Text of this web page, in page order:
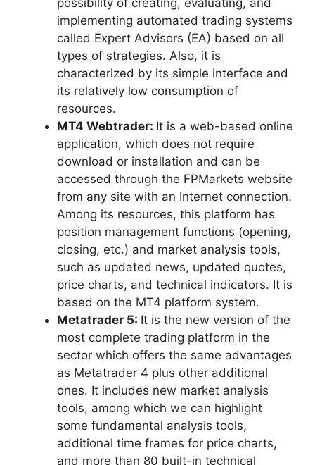
possibility of creating, evaluating, and
implementing automated trading systems
called Expert Advisors (EA) based on all
types of strategies. Also, it is
characterized by its simple interface and
its relatively low consumption of
resources.
MT4 Webtrader: It is a web-based online
application, which does not require
download or installation and can be
accessed through the FPMarkets website
from any site with an Internet connection.
Among its resources, this platform has
position management functions (opening,
closing, etc.) and market analysis tools,
such as updated news, updated quotes,
price charts, and technical indicators. It is
based on the MT4 platform system.
Metatrader 5: It is the new version of the
most complete trading platform in the
sector which offers the same advantages
as Metatrader 4 plus other additional
ones. It includes new market analysis
tools, among which we can highlight
some fundamental analysis tools,
additional time frames for price charts,
and more than 80 built-in technical